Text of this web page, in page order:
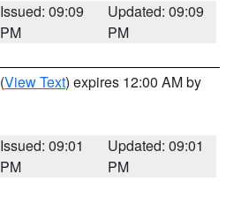
Issued: 09:09
PM
Updated: 09:09
PM
(View Text) expires 12:00 AM by
Issued: 09:01
PM
Updated: 09:01
PM